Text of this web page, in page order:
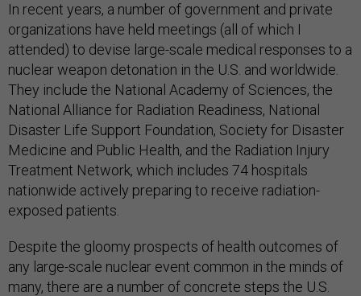
In recent years, a number of government and private
organizations have held meetings (all of which I
attended) to devise large-scale medical responses to a
nuclear weapon detonation in the U.S. and worldwide.
They include the National Academy of Sciences, the
National Alliance for Radiation Readiness, National
Disaster Life Support Foundation, Society for Disaster
Medicine and Public Health, and the Radiation Injury
Treatment Network, which includes 74 hospitals
nationwide actively preparing to receive radiation-
exposed patients.
Despite the gloomy prospects of health outcomes of
any large-scale nuclear event common in the minds of
many, there are a number of concrete steps the U.S.